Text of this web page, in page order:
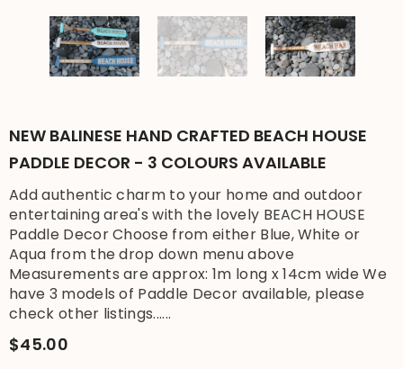
NEW BALINESE HAND CRAFTED BEACH HOUSE
PADDLE DECOR - 3 COLOURS AVAILABLE
Add authentic charm to your home and outdoor
entertaining area's with the lovely BEACH HOUSE
Paddle Decor Choose from either Blue, White or
Aqua from the drop down menu above
Measurements are approx: 1m long x 14cm wide We
have 3 models of Paddle Decor available, please
check other listings......
$45.00